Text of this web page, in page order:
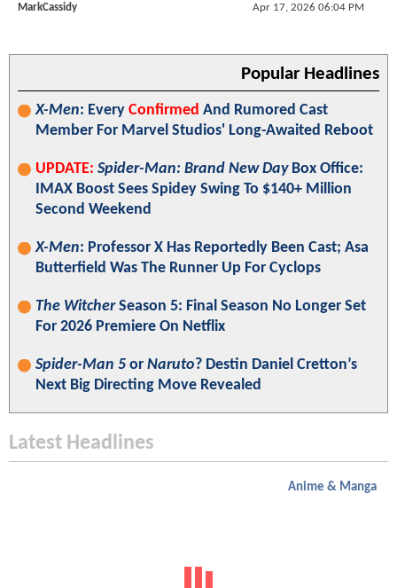
MarkCassidy Apr 17, 2026 06:04 PM
Popular Headlines
X-Men: Every Confirmed And Rumored Cast
Member For Marvel Studios' Long-Awaited Reboot
UPDATE: Spider-Man: Brand New DayBox Office:
IMAX Boost Sees Spidey Swing To $140+ Million
Second Weekend
X-Men: Professor X Has Reportedly Been Cast; Asa
Butterfield Was The Runner Up For Cyclops
The WitcherSeason 5: Final Season No Longer Set
For 2026 Premiere On Netflix
Spider-Man 5 or Naruto? Destin Daniel Cretton’s
Next Big Directing Move Revealed
Latest Headlines
Anime & Manga